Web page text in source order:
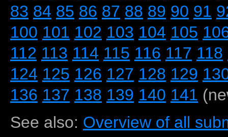
83 84 85 86 87 88 89 90 91
100 101 102 103 104 105
112 113 114 115 116 117 118
124 125 126 127 128 129
136 137 138 139 140 141
See also: Overview of all